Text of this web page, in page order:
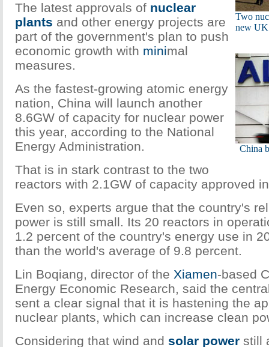
Two
new UK
China
The latest approvals of nuclear
plants and other energy projects are
part of the government's plan to push
economic growth with minimal
measures.
As the fastest-growing atomic energy
nation, China will launch another
8.6GW of capacity for nuclear power
this year, according to the National
Energy Administration.
That is in stark contrast to the two
reactors with 2.1GW of capacity approved
Even so, experts argue that the country's
power is still small. Its 20 reactors in
1.2 percent of the country's energy use in
than the world's average of 9.8 percent.
Lin Boqiang, director of the Xiamen-based
Energy Economic Research, said the
sent a clear signal that it is hastening the
nuclear plants, which can increase clean
Considering that wind and solar power still